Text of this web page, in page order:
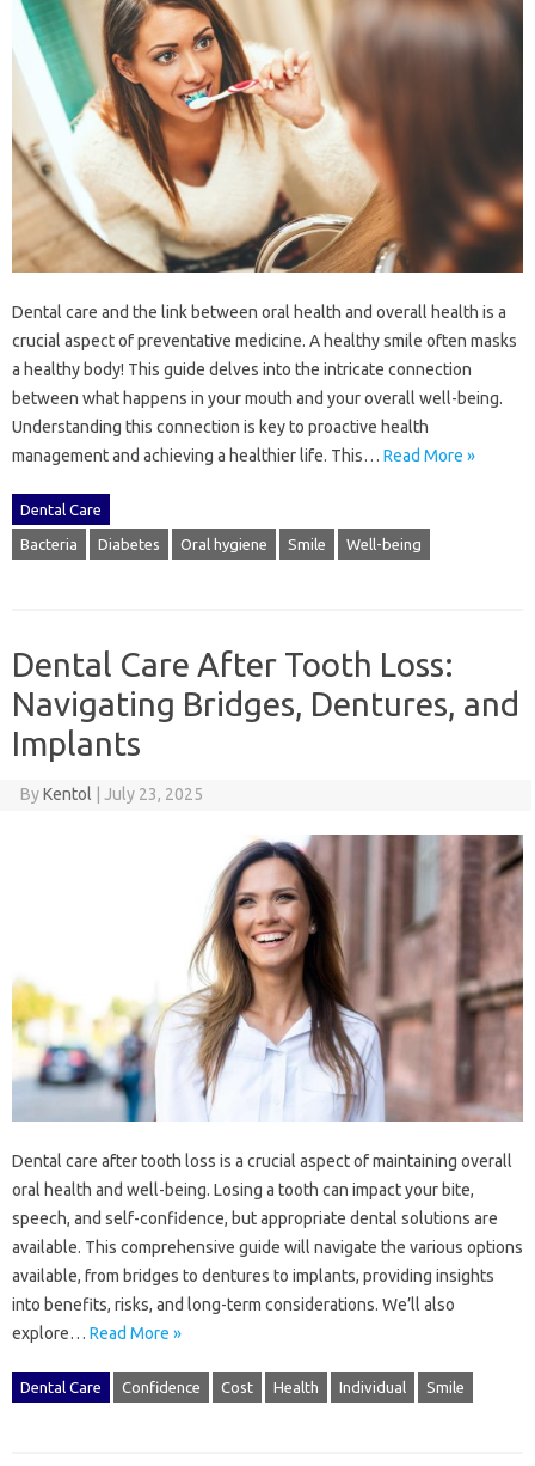
Dental‌ care‍ and the‍ link between‌ oral‍ health‌ and overall health‌ is a
crucial aspect‍ of‍ preventative medicine. A‍ healthy‌ smile‌ often‍ masks‌
a‍ healthy body! This guide delves‌ into‌ the intricate‌ connection‌
between what happens in your mouth and your‍ overall well-being.
Understanding this connection is‌ key to proactive‌ health
management and‌ achieving‍ a‌ healthier‌ life. This … Read More »
Dental Care
Bacteria Diabetes Oral hygiene Smile Well-being
Dental Care After Tooth Loss:
Navigating Bridges, Dentures, and
Implants
ByKentol July 23, 2025
Dental‌ care‌ after tooth‌ loss‌ is a crucial‌ aspect‌ of maintaining overall‍
oral health‍ and well-being. Losing a‍ tooth can impact‌ your bite,
speech, and‍ self-confidence, but appropriate dental solutions‌ are
available. This comprehensive‍ guide will‍ navigate the various‍ options‌
available, from bridges‍ to‍ dentures‍ to‌ implants, providing insights
into benefits, risks, and‍ long-term‍ considerations. We’ll also
explore‍… Read More »
Dental Care Confidence Cost Health Individual Smile